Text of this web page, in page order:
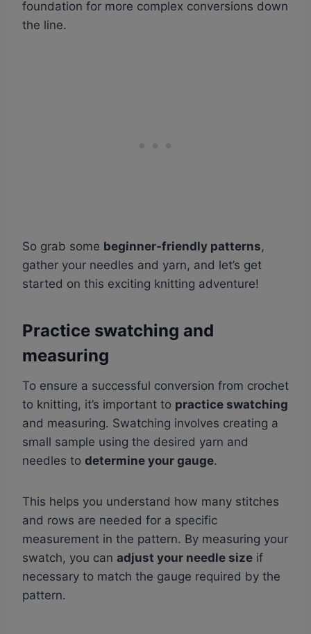
foundation for more complex conversions down
the line.
So grab some beginner-friendly patterns,
gather your needles and yarn, and let’s get
started on this exciting knitting adventure!
Practice swatching and
measuring
To ensure a successful conversion from crochet
to knitting, it’s important to practice swatching
and measuring. Swatching involves creating a
small sample using the desired yarn and
needles to determine your gauge.
This helps you understand how many stitches
and rows are needed for a specific
measurement in the pattern. By measuring your
swatch, you can adjust your needle size if
necessary to match the gauge required by the
pattern.